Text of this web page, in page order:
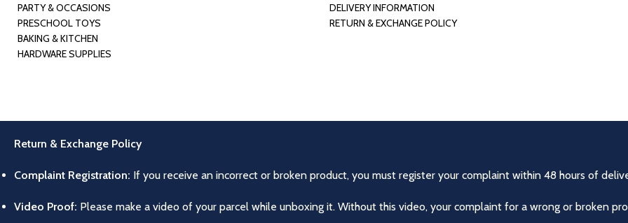
PARTY & OCCASIONS
PRESCHOOL TOYS
BAKING & KITCHEN
HARDWARE SUPPLIES
DELIVERY INFORMATION
RETURN & EXCHANGE POLICY
Return & Exchange Policy
Complaint Registration: If you receive an incorrect or broken product, you must register your complaint within 48 hours of
Video Proof: Please make a video of your parcel while unboxing it. Without this video, your complaint for a wrong or broken